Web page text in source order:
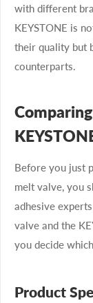
with different
KEYSTONE is
their quality but
counterparts.
Before you just
melt valve, you
adhesive
valve and the
you decide
Product